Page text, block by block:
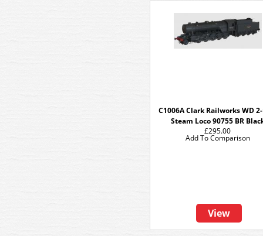
C1006A Clark Railworks WD
Steam Loco 90755 BR
£295.00
View
Add To Comparison